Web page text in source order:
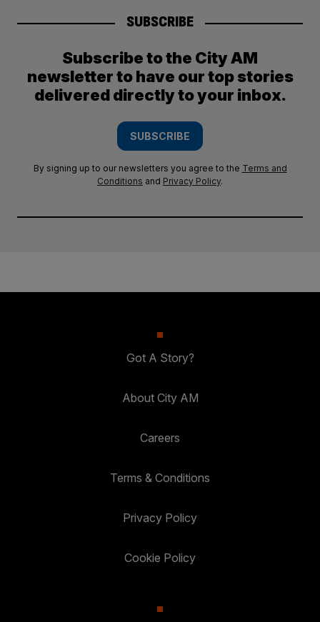
SUBSCRIBE
Subscribe to the City AM
newsletter to have our top stories
delivered directly to your inbox.
SUBSCRIBE
By signing up to our newsletters you agree to the Terms and
Conditions and Privacy Policy.
Got A Story?
About City AM
Careers
Terms & Conditions
Privacy Policy
Cookie Policy